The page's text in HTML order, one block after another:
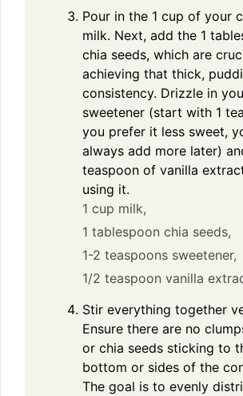
Pour in the 1 cup of your
milk. Next, add the 1
chia seeds, which are
achieving that thick,
consistency. Drizzle in
sweetener (start with 1
you prefer it less sweet,
always add more later)
teaspoon of vanilla
using it.
1 cup milk,
1 tablespoon chia seeds,
1-2 teaspoons sweetener,
1/2 teaspoon vanilla
Stir everything together
Ensure there are no
or chia seeds sticking to
bottom or sides of the
The goal is to evenly